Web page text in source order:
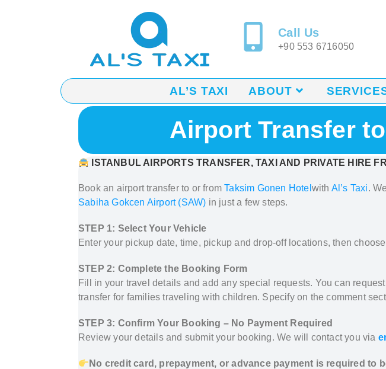
Call Us
+90 553 6716050
AL’S TAXI ABOUT
Airport Transfer
ISTANBUL AIRPORTS TRANSFER, TAXI AND PRIVATE HIRE
Book an airport transfer to or fromTaksim Gonen Hotel with Al’s Taxi.
Sabiha Gokcen Airport (SAW) in just a few steps.
STEP 1: Select Your Vehicle
Enter your pickup date, time, pickup and drop-off locations, then
STEP 2: Complete the Booking Form
Fill in your travel details and add any special requests. You can request
transfer for families traveling with children. Specify on the comment
STEP 3: Confirm Your Booking – No Payment Required
Review your details and submit your booking. We will contact you via
No credit card, prepayment, or advance payment is required to